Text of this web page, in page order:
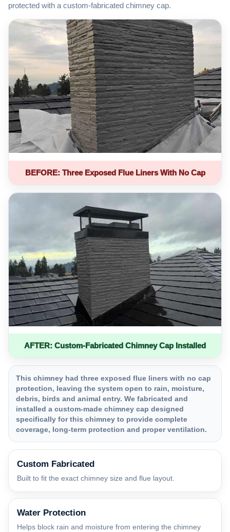
protected with a custom-fabricated chimney cap.
BEFORE: Three Exposed Flue Liners With No Cap
AFTER: Custom-Fabricated Chimney Cap Installed
This chimney had three exposed flue liners with no cap
protection, leaving the system open to rain, moisture,
debris, birds and animal entry. We fabricated and
installed a custom-made chimney cap designed
specifically for this chimney to provide complete
coverage, long-term protection and proper ventilation.
Custom Fabricated
Built to fit the exact chimney size and flue layout.
Water Protection
Helps block rain and moisture from entering the chimney